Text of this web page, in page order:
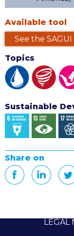
Topics
Sustainable
Available tool
See the
Share on
LEGAL